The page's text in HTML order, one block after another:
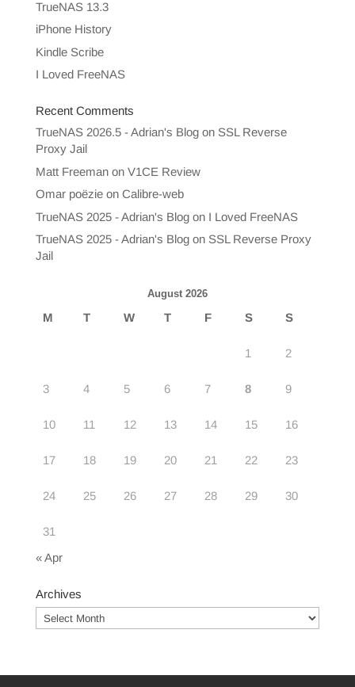
TrueNAS 13.3
iPhone History
Kindle Scribe
I Loved FreeNAS
Recent Comments
TrueNAS 2026.5 - Adrian's Blogon SSL Reverse
Proxy Jail
Matt Freemanon V1CE Review
Omar poëzieon Calibre-web
TrueNAS 2025 - Adrian's Blogon I Loved FreeNAS
TrueNAS 2025 - Adrian's Blogon SSL Reverse Proxy
Jail
August 2026
M T W T F S S
1 2
3 4 5 6 7 8 9
10 11 12 13 14 15 16
17 18 19 20 21 22 23
24 25 26 27 28 29 30
31
« Apr
Archives
Archives